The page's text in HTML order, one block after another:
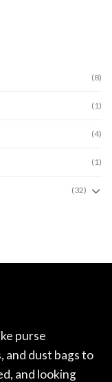
(8)
(1)
(4)
(1)
(32)
purse
and dust bags to
and looking